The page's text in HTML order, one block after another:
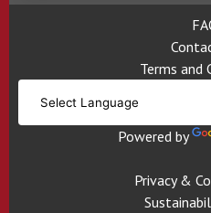
Terms and
Powered by
Privacy &